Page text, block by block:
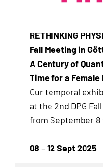
RETHINKING
Fall Meeting in
A Century of
Time for a
Our temporal
at the 2nd DPG
from September 8
08 –12 Sept 2025